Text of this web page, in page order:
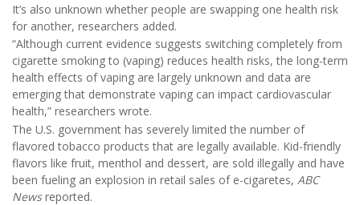
It’s also unknown whether people are swapping one health risk
for another, researchers added.
“Although current evidence suggests switching completely from
cigarette smoking to (vaping) reduces health risks, the long-term
health effects of vaping are largely unknown and data are
emerging that demonstrate vaping can impact cardiovascular
health,” researchers wrote.
The U.S. government has severely limited the number of
flavored tobacco products that are legally available. Kid-friendly
flavors like fruit, menthol and dessert, are sold illegally and have
been fueling an explosion in retail sales of e-cigaretes, ABC
Newsreported.